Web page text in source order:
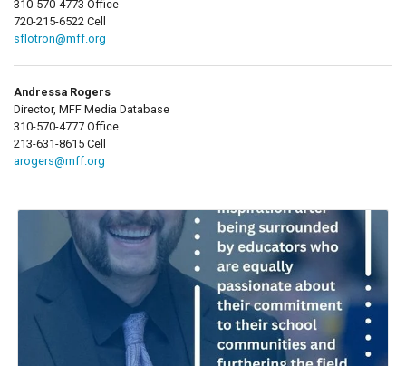
310-570-4773 Office
720-215-6522 Cell
sflotron@mff.org
Andressa Rogers
Director, MFF Media Database
310-570-4777 Office
213-631-8615 Cell
arogers@mff.org